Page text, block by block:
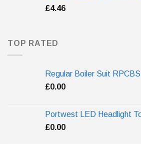
£4.46
TOP RATED
Regular Boiler Suit RPCBS
£0.00
Portwest LED Headlight
£0.00